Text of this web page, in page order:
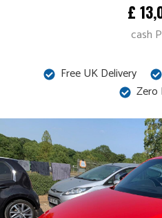
£
cash
Free UK Delivery
Zero